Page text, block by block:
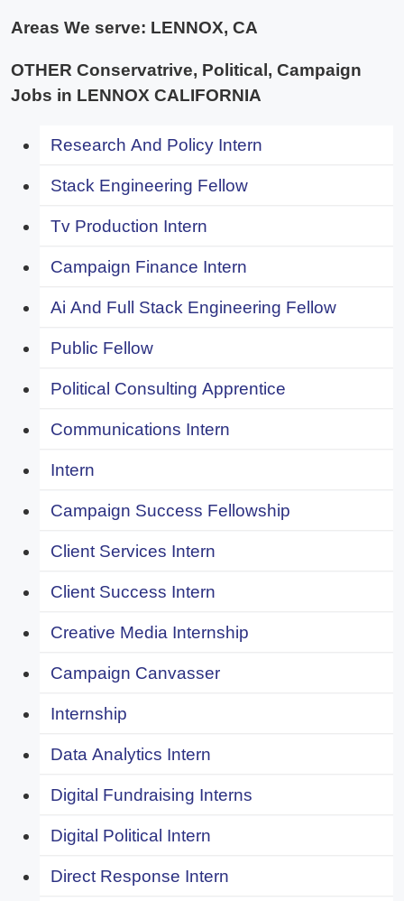
Areas We serve: LENNOX, CA
OTHER Conservatrive, Political, Campaign
Jobs in LENNOX CALIFORNIA
Research And Policy Intern
Stack Engineering Fellow
Tv Production Intern
Campaign Finance Intern
Ai And Full Stack Engineering Fellow
Public Fellow
Political Consulting Apprentice
Communications Intern
Intern
Campaign Success Fellowship
Client Services Intern
Client Success Intern
Creative Media Internship
Campaign Canvasser
Internship
Data Analytics Intern
Digital Fundraising Interns
Digital Political Intern
Direct Response Intern